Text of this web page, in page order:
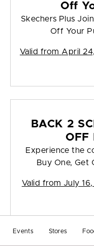
Events Stores
Off
Skechers Plus
Off Your
Valid from April
BACK 2
OFF
Experience the
Buy One, Get
Valid from July